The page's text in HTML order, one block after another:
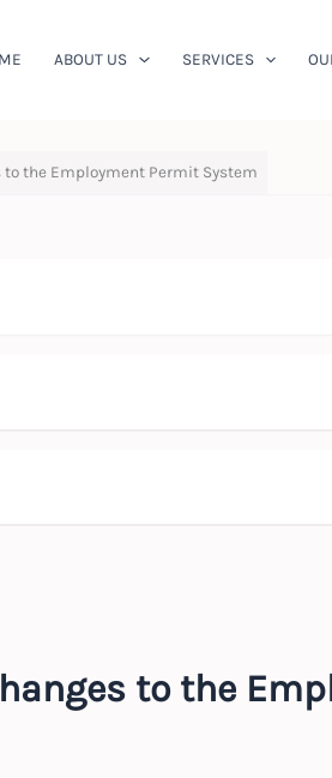
ABOUT US SERVICES
the Employment Permit System
to the